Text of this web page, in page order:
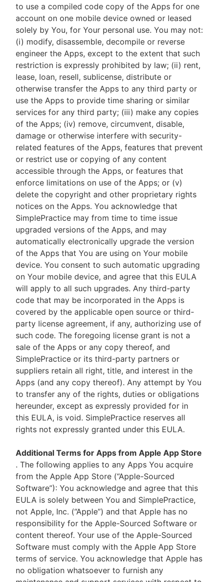
to use a compiled code copy of the Apps for one
account on one mobile device owned or leased
solely by You, for Your personal use. You may not:
(i) modify, disassemble, decompile or reverse
engineer the Apps, except to the extent that such
restriction is expressly prohibited by law; (ii) rent,
lease, loan, resell, sublicense, distribute or
otherwise transfer the Apps to any third party or
use the Apps to provide time sharing or similar
services for any third party; (iii) make any copies
of the Apps; (iv) remove, circumvent, disable,
damage or otherwise interfere with security-
related features of the Apps, features that prevent
or restrict use or copying of any content
accessible through the Apps, or features that
enforce limitations on use of the Apps; or (v)
delete the copyright and other proprietary rights
notices on the Apps. You acknowledge that
SimplePractice may from time to time issue
upgraded versions of the Apps, and may
automatically electronically upgrade the version
of the Apps that You are using on Your mobile
device. You consent to such automatic upgrading
on Your mobile device, and agree that this EULA
will apply to all such upgrades. Any third-party
code that may be incorporated in the Apps is
covered by the applicable open source or third-
party license agreement, if any, authorizing use of
such code. The foregoing license grant is not a
sale of the Apps or any copy thereof, and
SimplePractice or its third-party partners or
suppliers retain all right, title, and interest in the
Apps (and any copy thereof). Any attempt by You
to transfer any of the rights, duties or obligations
hereunder, except as expressly provided for in
this EULA, is void. SimplePractice reserves all
rights not expressly granted under this EULA.
Additional Terms for Apps from Apple App Store
. The following applies to any Apps You acquire
from the Apple App Store (“Apple-Sourced
Software”): You acknowledge and agree that this
EULA is solely between You and SimplePractice,
not Apple, Inc. (“Apple”) and that Apple has no
responsibility for the Apple-Sourced Software or
content thereof. Your use of the Apple-Sourced
Software must comply with the Apple App Store
terms of service. You acknowledge that Apple has
no obligation whatsoever to furnish any